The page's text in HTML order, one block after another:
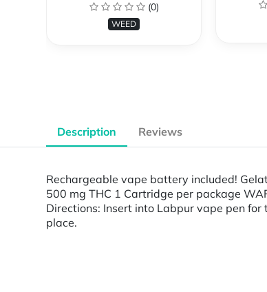
(0)
WEED
Description Reviews
Rechargeable vape battery included!
500 mg THC 1 Cartridge per package
Directions: Insert into Labpur vape pen
place.